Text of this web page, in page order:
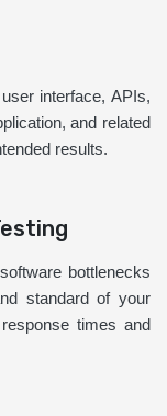
interface, APIs,
and related
results.
bottlenecks
standard of your
times and